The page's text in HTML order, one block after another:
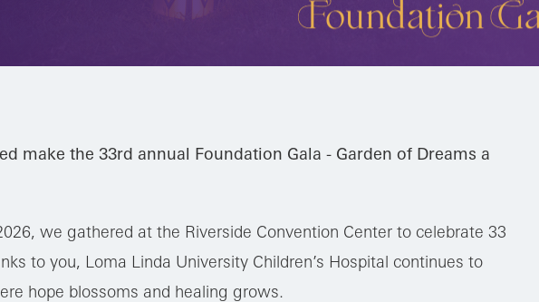
make the 33rd annual Foundation Gala - Garden of Dreams a
we gathered at the Riverside Convention Center to celebrate 33
to you, Loma Linda University Children’s Hospital continues to
hope blossoms and healing grows.